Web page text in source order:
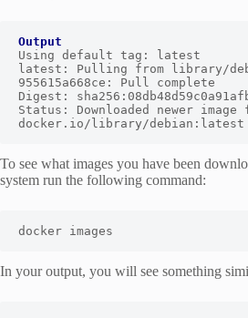
Output
Using default tag: latest
latest: Pulling from library/
955615a668ce: Pull complete
Digest:
Status: Downloaded newer
docker.io/library/debian:latest
To see what images you have been
system run the following command:
docker images
In your output, you will see something